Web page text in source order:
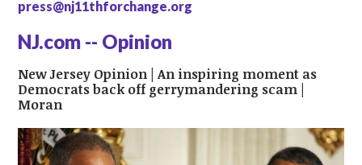
press@nj11thforchange.org
NJ.com -- Opinion
New Jersey Opinion | An inspiring moment as
Democrats back off gerrymandering scam |
Moran